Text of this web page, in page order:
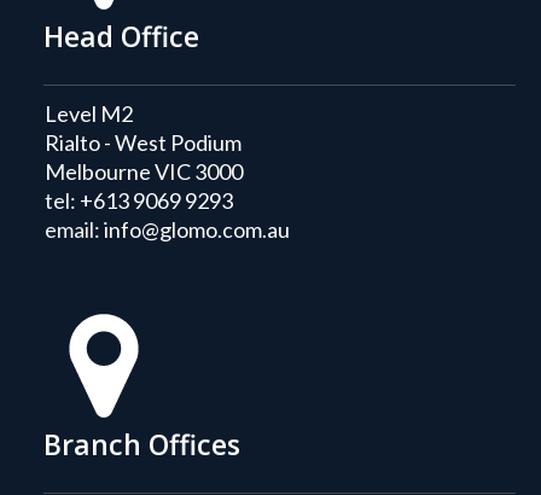
Head Office
Level M2
Rialto - West Podium
Melbourne VIC 3000
tel: +613 9069 9293
email:info@glomo.com.au
Branch Offices